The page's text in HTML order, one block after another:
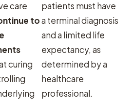
care
to
curing
patients must have
a terminal diagnosis
and a limited life
expectancy, as
determined by a
healthcare
professional.